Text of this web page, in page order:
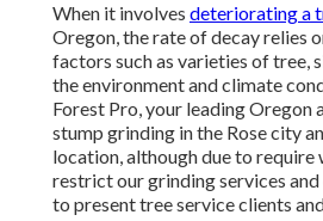
When it involves deteriorating a
Oregon, the rate of decay relies
factors such as varieties of tree,
the environment and climate
Forest Pro, your leading Oregon
stump grinding in the Rose city
location, although due to require
restrict our grinding services
to present tree service clients